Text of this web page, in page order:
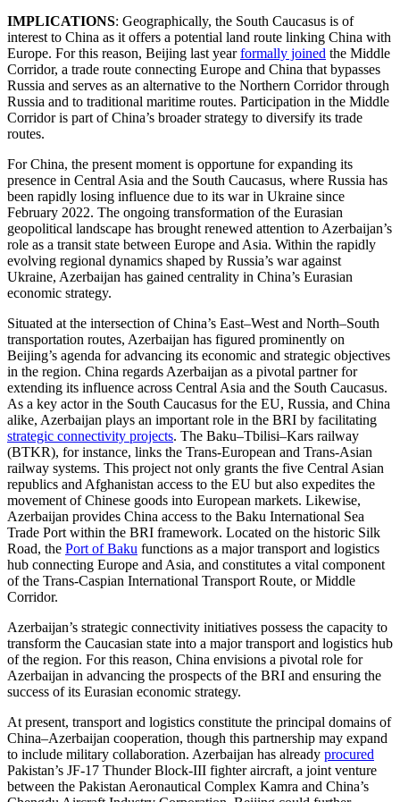
IMPLICATIONS: Geographically, the South Caucasus is of
interest to China as it offers a potential land route linking China with
Europe. For this reason, Beijing last yearformally joined the Middle
Corridor, a trade route connecting Europe and China that bypasses
Russia and serves as an alternative to the Northern Corridor through
Russia and to traditional maritime routes. Participation in the Middle
Corridor is part of China’s broader strategy to diversify its trade
routes.
For China, the present moment is opportune for expanding its
presence in Central Asia and the South Caucasus, where Russia has
been rapidly losing influence due to its war in Ukraine since
February 2022. The ongoing transformation of the Eurasian
geopolitical landscape has brought renewed attention to Azerbaijan’s
role as a transit state between Europe and Asia. Within the rapidly
evolving regional dynamics shaped by Russia’s war against
Ukraine, Azerbaijan has gained centrality in China’s Eurasian
economic strategy.
Situated at the intersection of China’s East–West and North–South
transportation routes, Azerbaijan has figured prominently on
Beijing’s agenda for advancing its economic and strategic objectives
in the region. China regards Azerbaijan as a pivotal partner for
extending its influence across Central Asia and the South Caucasus.
As a key actor in the South Caucasus for the EU, Russia, and China
alike, Azerbaijan plays an important role in the BRI by facilitating
strategic connectivity projects. The Baku–Tbilisi–Kars railway
(BTKR), for instance, links the Trans-European and Trans-Asian
railway systems. This project not only grants the five Central Asian
republics and Afghanistan access to the EU but also expedites the
movement of Chinese goods into European markets. Likewise,
Azerbaijan provides China access to the Baku International Sea
Trade Port within the BRI framework. Located on the historic Silk
Road, the Port of Baku functions as a major transport and logistics
hub connecting Europe and Asia, and constitutes a vital component
of the Trans-Caspian International Transport Route, or Middle
Corridor.
Azerbaijan’s strategic connectivity initiatives possess the capacity to
transform the Caucasian state into a major transport and logistics hub
of the region. For this reason, China envisions a pivotal role for
Azerbaijan in advancing the prospects of the BRI and ensuring the
success of its Eurasian economic strategy.
At present, transport and logistics constitute the principal domains of
China–Azerbaijan cooperation, though this partnership may expand
to include military collaboration. Azerbaijan has already procured
Pakistan’s JF-17 Thunder Block-III fighter aircraft, a joint venture
between the Pakistan Aeronautical Complex Kamra and China’s